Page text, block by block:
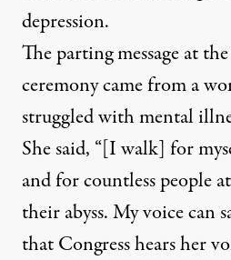
depression.
The parting message at
ceremony came from a
struggled with mental
She said, “[I walk] for
and for countless people
their abyss. My voice can
that Congress hears her